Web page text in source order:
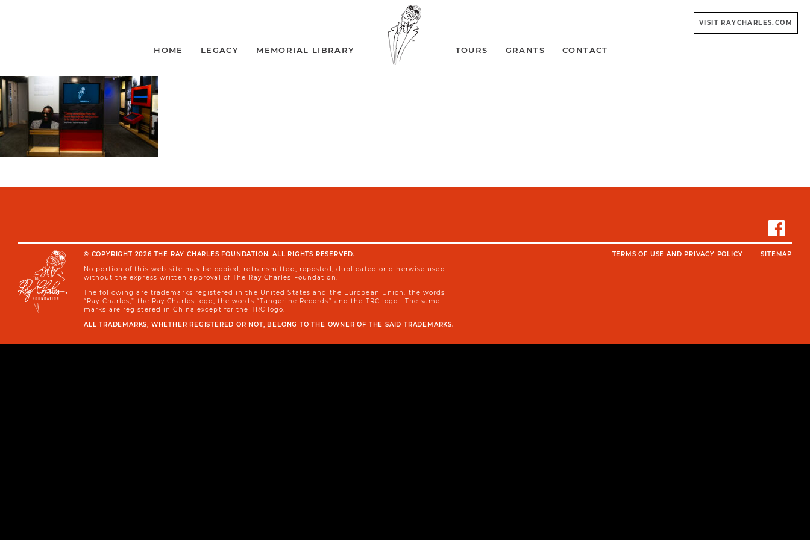
VISIT RAYCHARLES.COM
HOME LEGACY MEMORIAL LIBRARY TOURS GRANTS CONTACT
© COPYRIGHT 2026 THE RAY CHARLES FOUNDATION. ALL RIGHTS RESERVED.
No portion of this web site may be copied, retransmitted, reposted, duplicated or otherwise used
without the express written approval of The Ray Charles Foundation.
The following are trademarks registered in the United States and the European Union: the words
“Ray Charles,” the Ray Charles logo, the words “Tangerine Records” and the TRC logo. The same
marks are registered in China except for the TRC logo.
ALL TRADEMARKS, WHETHER REGISTERED OR NOT, BELONG TO THE OWNER OF THE SAID TRADEMARKS.
TERMS OF USE AND PRIVACY POLICY SITEMAP